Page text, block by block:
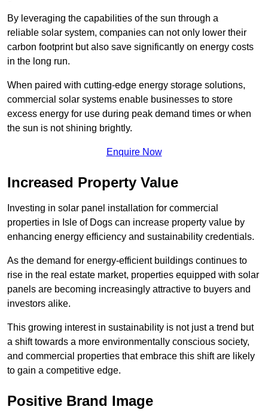
By leveraging the capabilities of the sun through a
reliable solar system, companies can not only lower their
carbon footprint but also save significantly on energy costs
in the long run.
When paired with cutting-edge energy storage solutions,
commercial solar systems enable businesses to store
excess energy for use during peak demand times or when
the sun is not shining brightly.
Enquire Now
Increased Property Value
Investing in solar panel installation for commercial
properties in Isle of Dogs can increase property value by
enhancing energy efficiency and sustainability credentials.
As the demand for energy-efficient buildings continues to
rise in the real estate market, properties equipped with solar
panels are becoming increasingly attractive to buyers and
investors alike.
This growing interest in sustainability is not just a trend but
a shift towards a more environmentally conscious society,
and commercial properties that embrace this shift are likely
to gain a competitive edge.
Positive Brand Image